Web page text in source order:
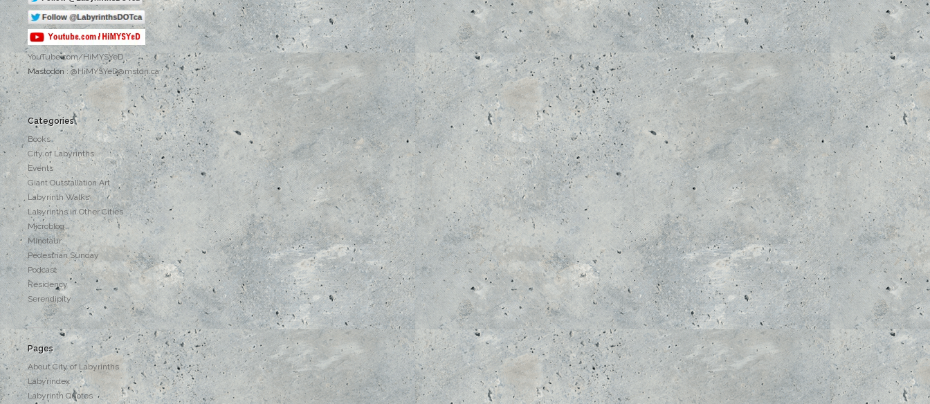
YouTube.com/HiMYSYeD
Mastodon : @HiMYSYeD@mstdn.ca
Categories
Books
City of Labyrinths
Events
Giant Outstallation Art
Labyrinth Walks
Labyrinths in Other Cities
Microblog
Minotaur
Pedestrian Sunday
Podcast
Residency
Serendipity
Pages
About City of Labyrinths . . .
Labyrindex
Labyrinth Quotes